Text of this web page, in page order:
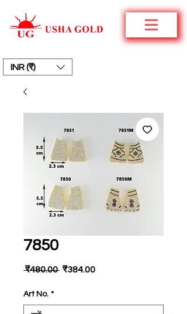
INR (₹)
7850
₹480.00 नियमित
₹384.00बिक्री
Art No. *